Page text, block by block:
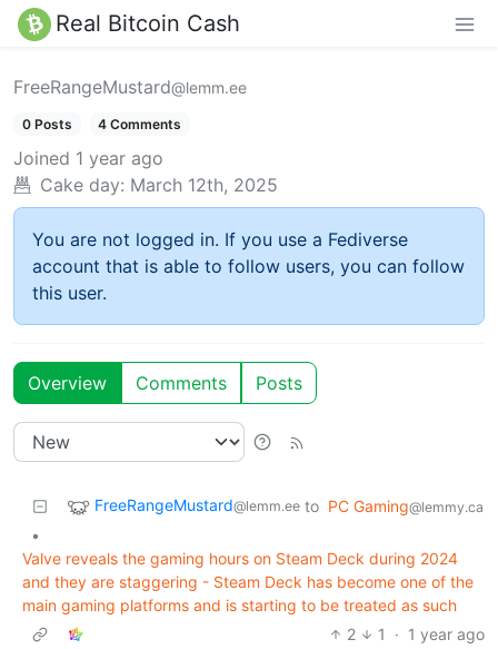
Real Bitcoin Cash
FreeRangeMustard@lemm.ee
0 Posts 4 Comments
Joined 1 year ago
Cake day: March 12th, 2025
You are not logged in. If you use a Fediverse
account that is able to follow users, you can follow
this user.
Overview Comments Posts
FreeRangeMustard@lemm.ee to PC Gaming@lemmy.ca
•
Valve reveals the gaming hours on Steam Deck during 2024
and they are staggering - Steam Deck has become one of the
main gaming platforms and is starting to be treated as such
2
1 · 1 year ago